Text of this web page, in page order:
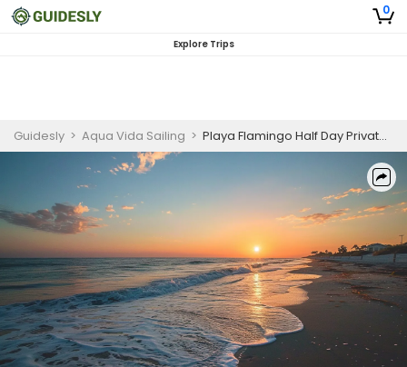
0
Explore Trips
Guidesly > Aqua Vida Sailing > Playa Flamingo Half Day Private Sunset Snorkeling and Fishing Charter